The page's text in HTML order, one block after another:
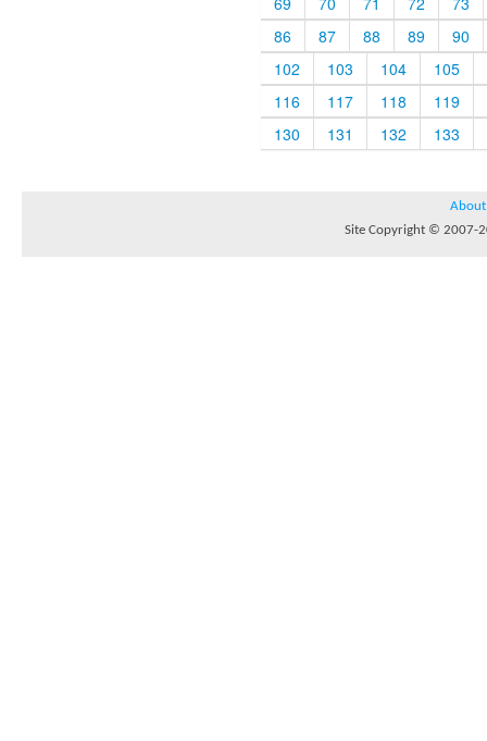
86
87 88 89
90
102
103 104
105
116
117 118
119
130
131 132 133
About
Site Copyright © 2007-